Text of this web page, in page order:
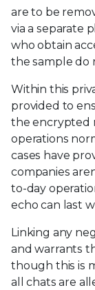
are to be
via a separate
who obtain
the sample do
Within this
provided to
the encrypted
operations
cases have
companies
to-day
echo can last
Linking any
and warrants
though this is
all chats are